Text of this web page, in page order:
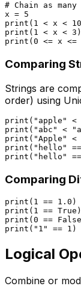
# Chain as
x = 5
print ( 1 < x < 10
print ( 1 < x < 3
print ( 0 <= x <=
Comparing
Strings are
order) using
print ( "apple" <
print ( "abc" <
print ( "Apple" <
print ( "hello"
print ( "hello"
Comparing
print ( 1 == 1.0
print ( 1 == True
print ( 0 == False
print ( "1" == 1
Logical
Combine or